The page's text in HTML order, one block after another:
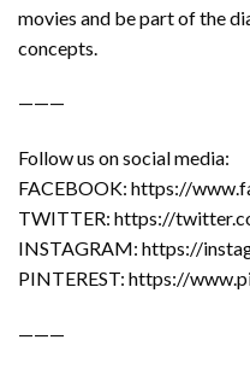
movies and be part of the
concepts.
———
Follow us on social media:
FACEBOOK: https://
TWITTER: https://
INSTAGRAM: https://
PINTEREST: https://
———